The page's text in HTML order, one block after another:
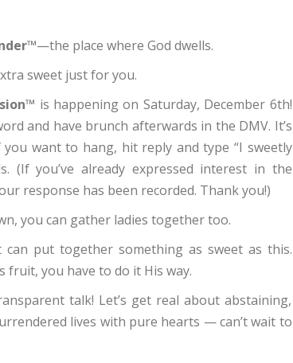
—the place where God dwells.
sweet just for you.
is happening on Saturday, December 6th!
and have brunch afterwards in the DMV. It’s
want to hang, hit reply and type “I sweetly
(If you’ve already expressed interest in the
response has been recorded. Thank you!)
you can gather ladies together too.
put together something as sweet as this.
fruit, you have to do it His way.
talk! Let’s get real about abstaining,
lives with pure hearts — can’t wait to